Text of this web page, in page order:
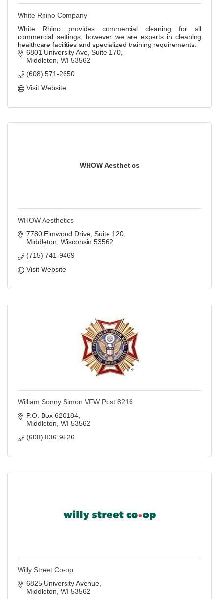
White Rhino Company
White Rhino provides commercial cleaning for all
commercial settings, however we are experts in cleaning
healthcare facilities and specialized training requirements.
6801 University Ave Suite 170
Middleton WI 53562
(608) 571-2650
Visit Website
WHOW Aesthetics
WHOW Aesthetics
7780 Elmwood Drive Suite 120
Middleton Wisconsin 53562
(715) 741-9469
Visit Website
William Sonny Simon VFW Post 8216
P.O. Box 620184
Middleton WI 53562
(608) 836-9526
Willy Street Co-op
6825 University Avenue
Middleton WI 53562